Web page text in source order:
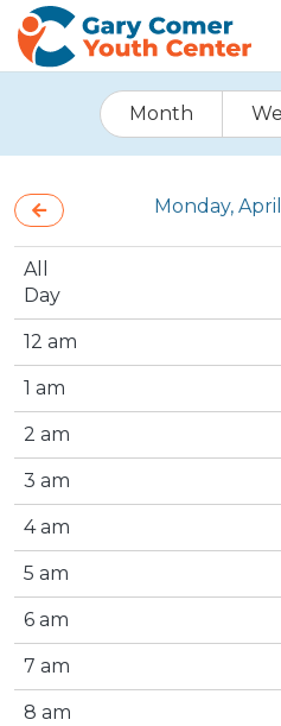
Month
Monday,
All
Day
12 am
1 am
2 am
3 am
4 am
5 am
6 am
7 am
8 am